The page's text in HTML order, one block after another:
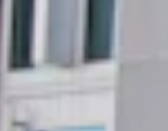
wrote that statements he made as
Rasner has against Bourchard are
privilege.”
told the court Wednesday.
told the court his client had
in his filing that fit defamation. He cited
is alleged to have used a pseudonymous
16, 2025.
has engaged in sexual acts with